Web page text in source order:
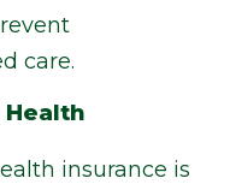
care.
Health
insurance is